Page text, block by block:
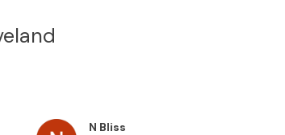
N Bliss